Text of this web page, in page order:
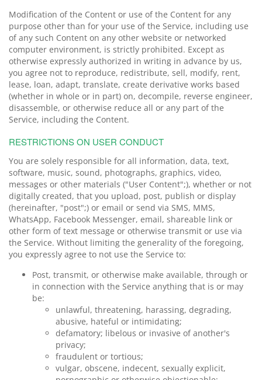
Modification of the Content or use of the Content for any
purpose other than for your use of the Service, including use
of any such Content on any other website or networked
computer environment, is strictly prohibited. Except as
otherwise expressly authorized in writing in advance by us,
you agree not to reproduce, redistribute, sell, modify, rent,
lease, loan, adapt, translate, create derivative works based
(whether in whole or in part) on, decompile, reverse engineer,
disassemble, or otherwise reduce all or any part of the
Service, including the Content.
RESTRICTIONS ON USER CONDUCT
You are solely responsible for all information, data, text,
software, music, sound, photographs, graphics, video,
messages or other materials ("User Content";), whether or not
digitally created, that you upload, post, publish or display
(hereinafter, "post";) or email or send via SMS, MMS,
WhatsApp, Facebook Messenger, email, shareable link or
other form of text message or otherwise transmit or use via
the Service. Without limiting the generality of the foregoing,
you expressly agree to not use the Service to:
Post, transmit, or otherwise make available, through or
in connection with the Service anything that is or may
be:
unlawful, threatening, harassing, degrading,
abusive, hateful or intimidating;
defamatory; libelous or invasive of another's
privacy;
fraudulent or tortious;
vulgar, obscene, indecent, sexually explicit,